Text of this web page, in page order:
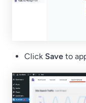
Click Save to